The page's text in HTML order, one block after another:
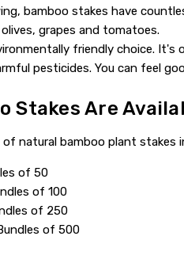
bamboo stakes have
grapes and tomatoes.
friendly choice. It's
pesticides. You can feel
Stakes Are
natural bamboo plant stakes
of 50
of 100
of 250
of 500